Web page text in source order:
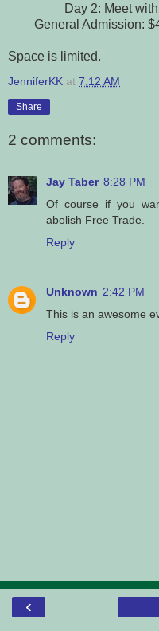
Day 2: Meet
General Admission:
Space is limited.
JenniferKK at 7:12 AM
Share
2 comments:
Jay Taber 8:28 PM
Of course if you
abolish Free Trade.
Reply
Unknown 2:42 PM
This is an awesome
Reply
‹